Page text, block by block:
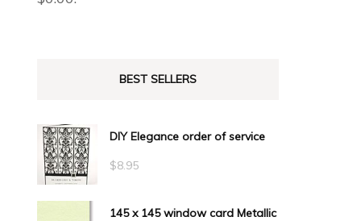
BEST SELLERS
DIY Elegance order of service
$8.95
145 x 145 window card Metallic